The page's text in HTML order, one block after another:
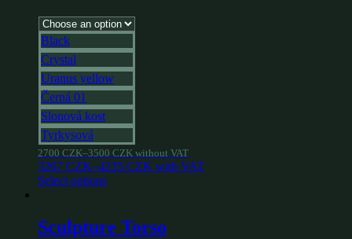
Black
Crystal
Uranus yellow
Černá 01
Slonová kost
Tyrkysová
2700 CZK–3500 CZK without VAT
3267 CZK–4235 CZK with VAT
Select options
Sculpture Torso